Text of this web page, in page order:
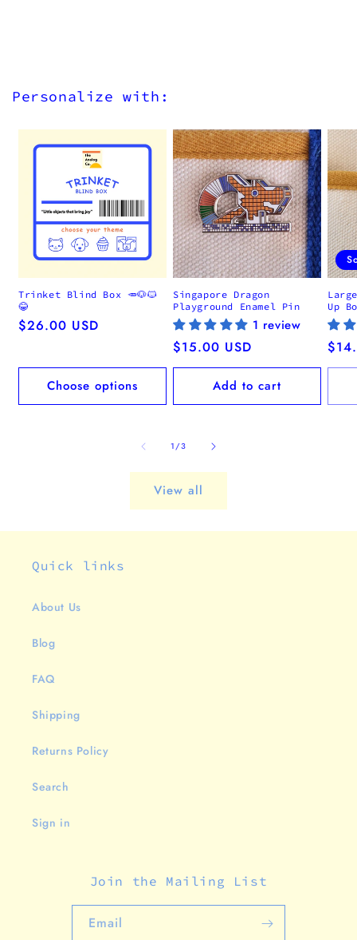
Personalize with:
Trinket Blind Box 🥕🐶🐱
😂
Regular
$26.00 USD
Choose options
Singapore Dragon
Playground Enamel Pin
1 review
Regular
price
$15.00 USD
Add to cart
Up
1/of
3
View all
Quick links
About Us
Blog
FAQ
Shipping
Returns Policy
Search
Sign in
Join the Mailing List
Email